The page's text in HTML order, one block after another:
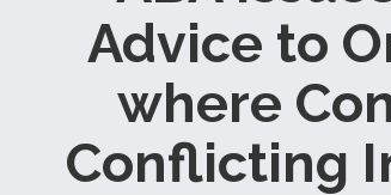
Advice to
where
Conflicting